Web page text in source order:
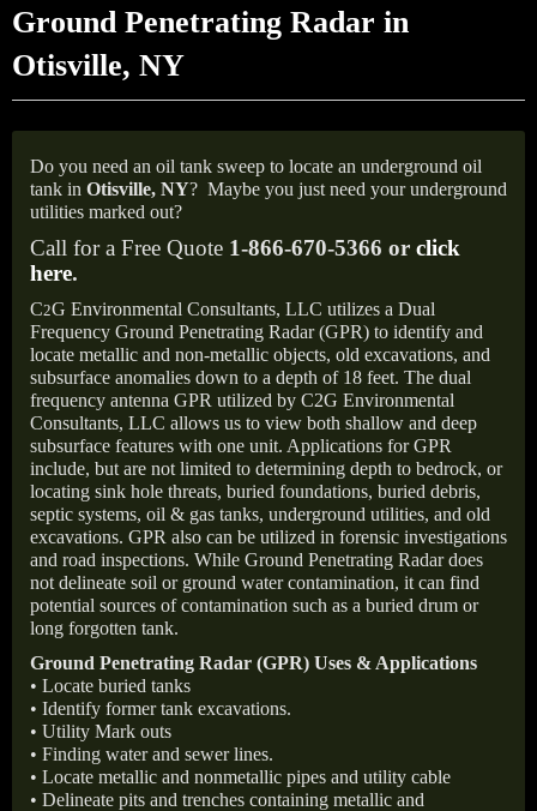
Ground Penetrating Radar in
Otisville, NY
Do you need an oil tank sweep to locate an underground oil
tank in Otisville, NY? Maybe you just need your underground
utilities marked out?
Call for a Free Quote 1-866-670-5366 or click
here.
C2G Environmental Consultants, LLC utilizes a Dual
Frequency Ground Penetrating Radar (GPR) to identify and
locate metallic and non-metallic objects, old excavations, and
subsurface anomalies down to a depth of 18 feet. The dual
frequency antenna GPR utilized by C2G Environmental
Consultants, LLC allows us to view both shallow and deep
subsurface features with one unit. Applications for GPR
include, but are not limited to determining depth to bedrock, or
locating sink hole threats, buried foundations, buried debris,
septic systems, oil & gas tanks, underground utilities, and old
excavations. GPR also can be utilized in forensic investigations
and road inspections. While Ground Penetrating Radar does
not delineate soil or ground water contamination, it can find
potential sources of contamination such as a buried drum or
long forgotten tank.
Ground Penetrating Radar (GPR) Uses & Applications
• Locate buried tanks
• Identify former tank excavations.
• Utility Mark outs
• Finding water and sewer lines.
• Locate metallic and nonmetallic pipes and utility cable
• Delineate pits and trenches containing metallic and